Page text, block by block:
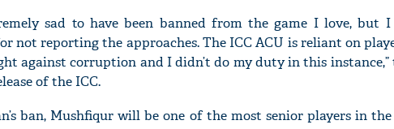
sad to have been banned from the game I love, but I
not reporting the approaches. The ICC ACU is reliant on
against corruption and I didn’t do my duty in this instance,”
of the ICC.
ban, Mushfiqur will be one of the most senior players in
fan